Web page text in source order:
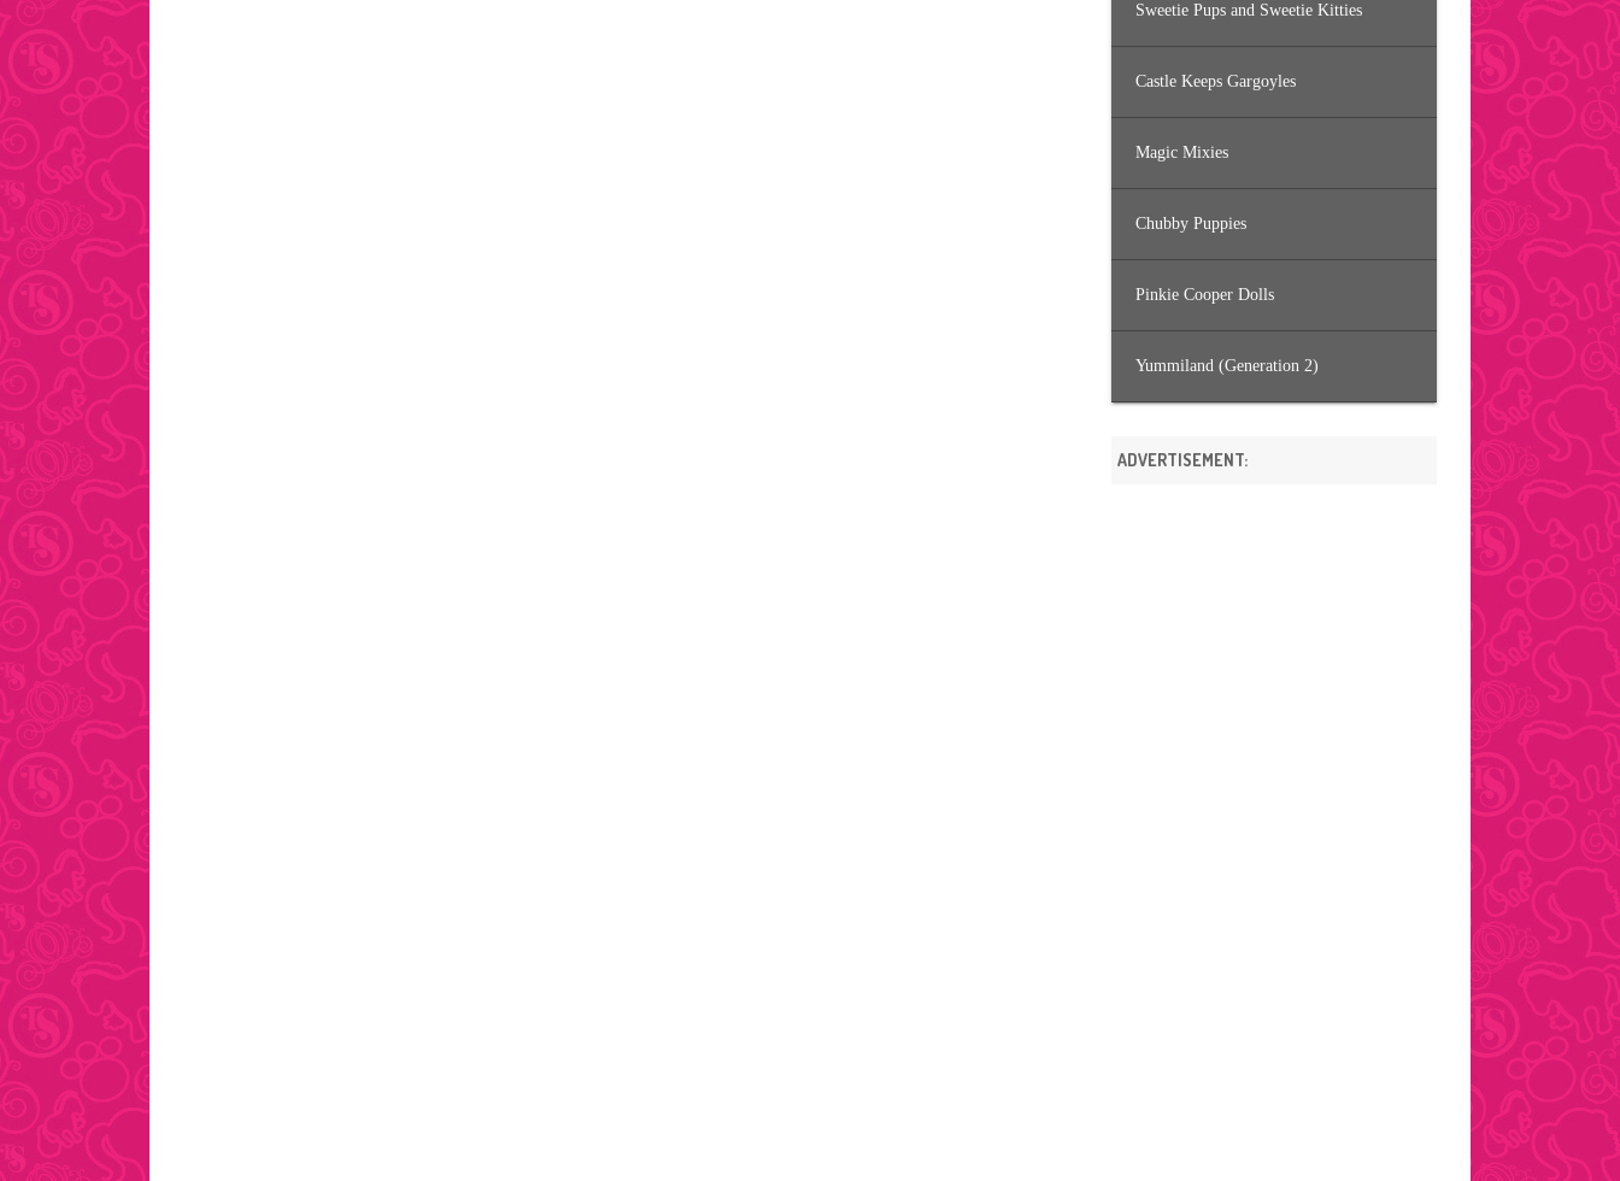
Sweetie Pups and Sweetie Kitties
Castle Keeps Gargoyles
Magic Mixies
Chubby Puppies
Pinkie Cooper Dolls
Yummiland (Generation 2)
ADVERTISEMENT: